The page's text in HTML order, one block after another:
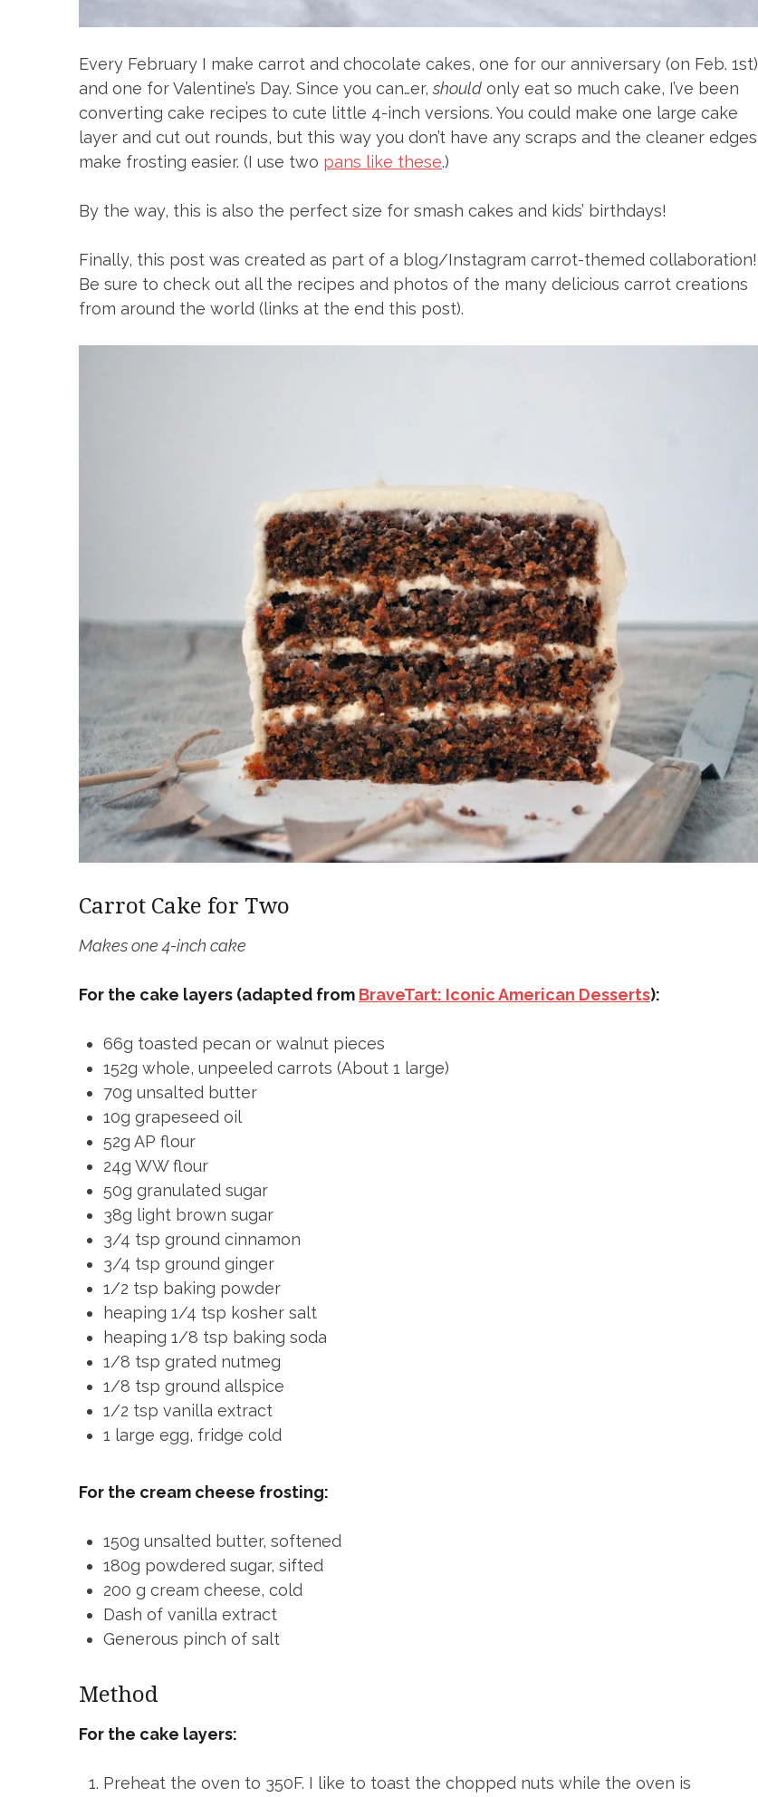
Every February I make carrot and chocolate cakes, one for our anniversary (on Feb. 1st)
and one for Valentine’s Day. Since you can…er,should only eat so much cake, I’ve been
converting cake recipes to cute little 4-inch versions. You could make one large cake
layer and cut out rounds, but this way you don’t have any scraps and the cleaner edges
make frosting easier. (I use two pans like these.)
By the way, this is also the perfect size for smash cakes and kids’ birthdays!
Finally, this post was created as part of a blog/Instagram carrot-themed collaboration!
Be sure to check out all the recipes and photos of the many delicious carrot creations
from around the world (links at the end this post).
Carrot Cake for Two
Makes one 4-inch cake
For the cake layers (adapted from BraveTart: Iconic American Desserts):
66g toasted pecan or walnut pieces
152g whole, unpeeled carrots (About 1 large)
70g unsalted butter
10g grapeseed oil
52g AP flour
24g WW flour
50g granulated sugar
38g light brown sugar
3/4 tsp ground cinnamon
3/4 tsp ground ginger
1/2 tsp baking powder
heaping 1/4 tsp kosher salt
heaping 1/8 tsp baking soda
1/8 tsp grated nutmeg
1/8 tsp ground allspice
1/2 tsp vanilla extract
1 large egg, fridge cold
For the cream cheese frosting:
150g unsalted butter, softened
180g powdered sugar, sifted
200 g cream cheese, cold
Dash of vanilla extract
Generous pinch of salt
Method
For the cake layers:
Preheat the oven to 350F. I like to toast the chopped nuts while the oven is